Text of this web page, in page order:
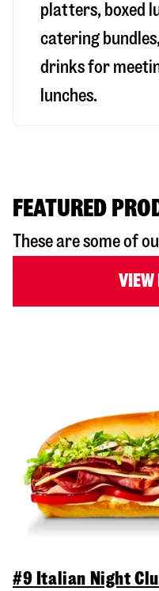
platters, boxed
catering
drinks for
lunches.
FEATURED
These are some of
VIEW
#9 Italian Night